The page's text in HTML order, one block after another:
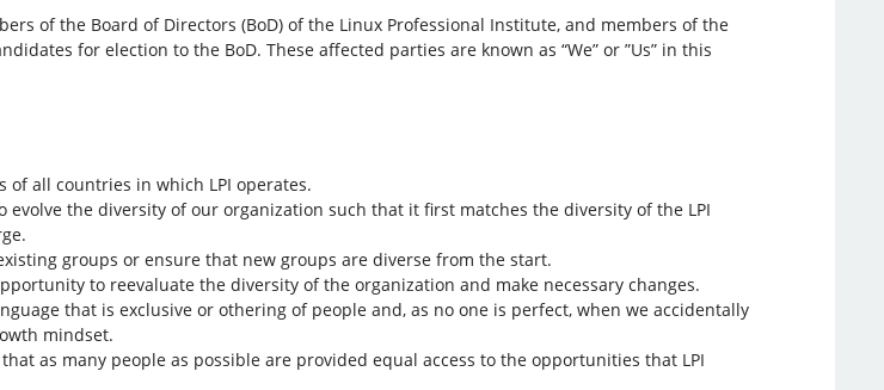
of the Board of Directors (BoD) of the Linux Professional Institute, and members of the
for election to the BoD. These affected parties are known as “We” or ”Us” in this
all countries in which LPI operates.
the diversity of our organization such that it first matches the diversity of the LPI
groups or ensure that new groups are diverse from the start.
to reevaluate the diversity of the organization and make necessary changes.
that is exclusive or othering of people and, as no one is perfect, when we accidentally
mindset.
as many people as possible are provided equal access to the opportunities that LPI